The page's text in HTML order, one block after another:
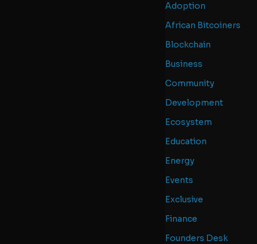
Adoption
African Bitcoiners
Blockchain
Business
Community
Development
Ecosystem
Education
Energy
Events
Exclusive
Finance
Founders Desk